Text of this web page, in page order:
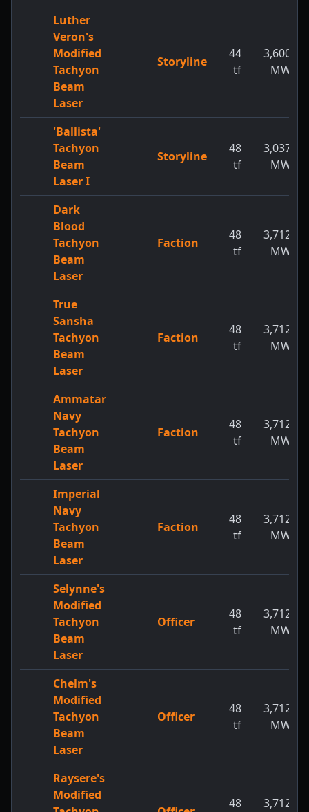
Luther
Veron's
Modified
Tachyon
Beam
Laser
Storyline
44
tf
3,600
MW
'Ballista'
Tachyon
Beam
Laser I
Storyline
48
tf
3,037
MW
Dark
Blood
Tachyon
Beam
Laser
Faction
48
tf
3,712
MW
True
Sansha
Tachyon
Beam
Laser
Faction
48
tf
3,712
MW
Ammatar
Navy
Tachyon
Beam
Laser
Faction
48
tf
3,712
MW
Imperial
Navy
Tachyon
Beam
Laser
Faction
48
tf
3,712
MW
Selynne's
Modified
Tachyon
Beam
Laser
Officer
48
tf
3,712
MW
Chelm's
Modified
Tachyon
Beam
Laser
Officer
48
tf
3,712
MW
Raysere's
Modified
48 3,712